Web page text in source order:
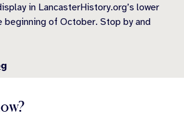
in LancasterHistory.org’s lower
beginning of October. Stop by and